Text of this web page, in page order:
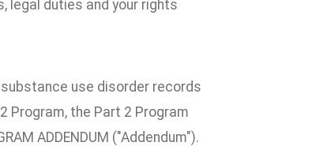
legal duties and your rights
use disorder records
Program, the Part 2 Program
ADDENDUM ("Addendum").